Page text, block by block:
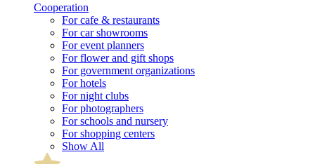
Cooperation
For cafe & restaurants
For car showrooms
For event planners
For flower and gift shops
For government organizations
For hotels
For night clubs
For photographers
For schools and nursery
For shopping centers
Show All